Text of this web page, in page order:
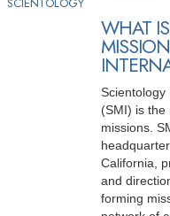
WHAT
Scientology
(SMI) is the
missions.
California,
and
forming